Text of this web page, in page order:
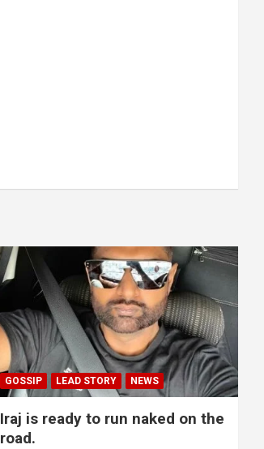
GOSSIP LEAD STORY NEWS
Iraj is ready to run naked on the
road.